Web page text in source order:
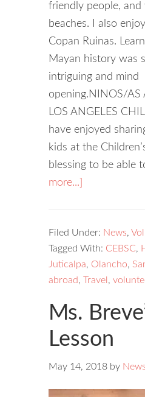
friendly people, and
beaches. I also
Copan Ruinas.
Mayan history was
intriguing and mind
opening.NINOS/AS
LOS ANGELES
have enjoyed
kids at the
blessing to be able
more...]
Filed Under: News,
Tagged With: CEBSC,
Juticalpa, Olancho,
abroad, Travel ,
Ms.
Lesson
May 14, 2018 by News